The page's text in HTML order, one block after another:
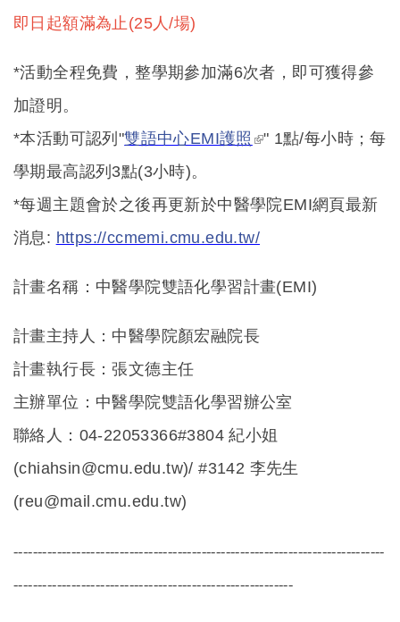
即日起額滿為止(25人/場)
*活動全程免費，整學期參加滿6次者，即可獲得參
加證明。
*本活動可認列"雙語中心EMI護照 (link is external)
" 1點/每小時；每
學期最高認列3點(3小時)。
*每週主題會於之後再更新於中醫學院EMI網頁最新
消息: https://ccmemi.cmu.edu.tw/
計畫名稱：中醫學院雙語化學習計畫(EMI)
計畫主持人：中醫學院顏宏融院長
計畫執行長：張文德主任
主辦單位：中醫學院雙語化學習辦公室
聯絡人：04-22053366#3804 紀小姐
(chiahsin@cmu.edu.tw)/ #3142 李先生
(reu@mail.cmu.edu.tw)
-----------------------------------------------------------------------------
----------------------------------------------------------